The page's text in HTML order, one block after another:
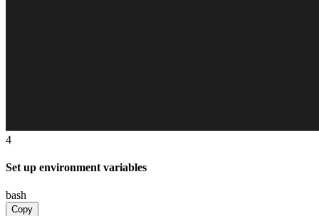
4
Set up environment variables
bash
Copy